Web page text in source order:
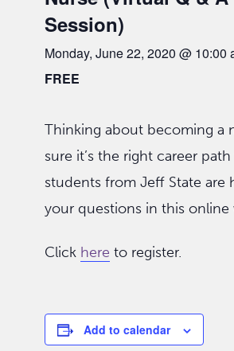
Session)
Monday, June 22, 2020 @ 10:00
FREE
Thinking about becoming a
sure it’s the right career
students from Jeff State are
your questions in this online
Click here to register.
Add to calendar